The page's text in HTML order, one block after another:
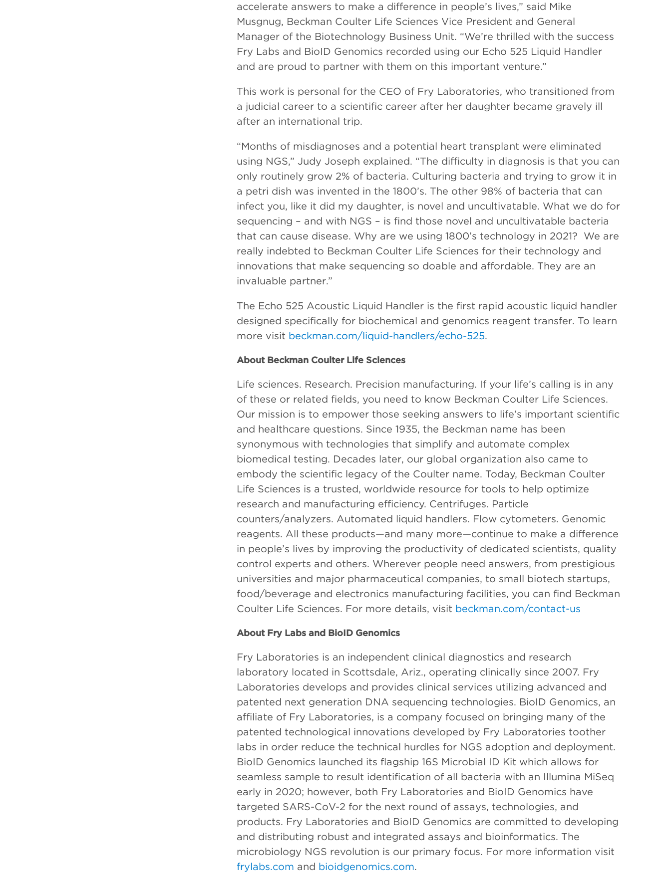
accelerate answers to make a difference in people’s lives,” said Mike
Musgnug, Beckman Coulter Life Sciences Vice President and General
Manager of the Biotechnology Business Unit. “We’re thrilled with the success
Fry Labs and BioID Genomics recorded using our Echo 525 Liquid Handler
and are proud to partner with them on this important venture.”
This work is personal for the CEO of Fry Laboratories, who transitioned from
a judicial career to a scientific career after her daughter became gravely ill
after an international trip.
“Months of misdiagnoses and a potential heart transplant were eliminated
using NGS,” Judy Joseph explained. “The difficulty in diagnosis is that you can
only routinely grow 2% of bacteria. Culturing bacteria and trying to grow it in
a petri dish was invented in the 1800’s. The other 98% of bacteria that can
infect you, like it did my daughter, is novel and uncultivatable. What we do for
sequencing – and with NGS – is find those novel and uncultivatable bacteria
that can cause disease. Why are we using 1800’s technology in 2021? We are
really indebted to Beckman Coulter Life Sciences for their technology and
innovations that make sequencing so doable and affordable. They are an
invaluable partner.”
The Echo 525 Acoustic Liquid Handler is the first rapid acoustic liquid handler
designed specifically for biochemical and genomics reagent transfer. To learn
more visit beckman.com/liquid-handlers/echo-525.
About Beckman Coulter Life Sciences
Life sciences. Research. Precision manufacturing. If your life’s calling is in any
of these or related fields, you need to know Beckman Coulter Life Sciences.
Our mission is to empower those seeking answers to life’s important scientific
and healthcare questions. Since 1935, the Beckman name has been
synonymous with technologies that simplify and automate complex
biomedical testing. Decades later, our global organization also came to
embody the scientific legacy of the Coulter name. Today, Beckman Coulter
Life Sciences is a trusted, worldwide resource for tools to help optimize
research and manufacturing efficiency. Centrifuges. Particle
counters/analyzers. Automated liquid handlers. Flow cytometers. Genomic
reagents. All these products—and many more—continue to make a difference
in people’s lives by improving the productivity of dedicated scientists, quality
control experts and others. Wherever people need answers, from prestigious
universities and major pharmaceutical companies, to small biotech startups,
food/beverage and electronics manufacturing facilities, you can find Beckman
Coulter Life Sciences. For more details, visit beckman.com/contact-us
About Fry Labs and BioID Genomics
Fry Laboratories is an independent clinical diagnostics and research
laboratory located in Scottsdale, Ariz., operating clinically since 2007. Fry
Laboratories develops and provides clinical services utilizing advanced and
patented next generation DNA sequencing technologies. BioID Genomics, an
affiliate of Fry Laboratories, is a company focused on bringing many of the
patented technological innovations developed by Fry Laboratories toother
labs in order reduce the technical hurdles for NGS adoption and deployment.
BioID Genomics launched its flagship 16S Microbial ID Kit which allows for
seamless sample to result identification of all bacteria with an Illumina MiSeq
early in 2020; however, both Fry Laboratories and BioID Genomics have
targeted SARS-CoV-2 for the next round of assays, technologies, and
products. Fry Laboratories and BioID Genomics are committed to developing
and distributing robust and integrated assays and bioinformatics. The
microbiology NGS revolution is our primary focus. For more information visit
frylabs.com and bioidgenomics.com.